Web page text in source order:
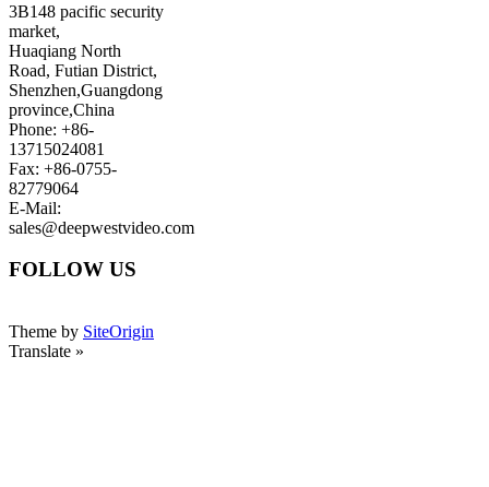
3B148 pacific security
market,
Huaqiang North
Road, Futian District,
Shenzhen,Guangdong
province,China
Phone: +86-
13715024081
Fax: +86-0755-
82779064
E-Mail:
sales@deepwestvideo.com
FOLLOW US
Theme by SiteOrigin
Translate »